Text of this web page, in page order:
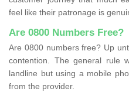
feel like their patronage is
Are 0800 Numbers Free?
Are 0800 numbers free? Up
contention. The general rule
landline but using a mobile
from the provider.